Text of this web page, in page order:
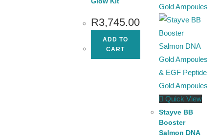
R3,745.00
ADD TO
CART
Quick View
Stayve BB
Booster
Salmon DNA